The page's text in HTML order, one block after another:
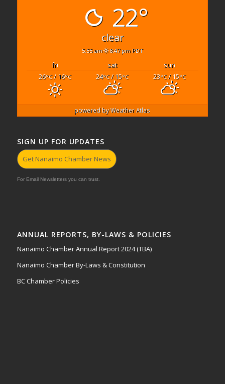
22°
clear
5:55 am 8:47 pm PDT
fri sat
sun
26°C/ 16°C 24°C/ 15°C 23°C/ 15°C
powered byWeather Atlas
SIGN UP FOR UPDATES
Get Nanaimo Chamber News
For Email Newsletters you can trust.
ANNUAL REPORTS, BY-LAWS & POLICIES
Nanaimo Chamber Annual Report 2024 (TBA)
Nanaimo Chamber By-Laws & Constitution
BC Chamber Policies